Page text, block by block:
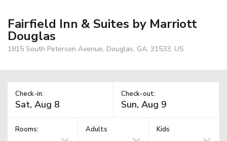
Fairfield Inn & Suites by Marriott
Douglas
1815 South Peterson Avenue, Douglas, GA, 31533, US
Check-in: Check-out:
Rooms: Adults Kids